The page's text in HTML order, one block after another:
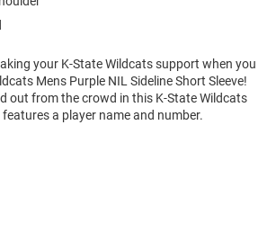
your K-State Wildcats support when you
Mens Purple NIL Sideline Short Sleeve!
out from the crowd in this K-State Wildcats
a player name and number.